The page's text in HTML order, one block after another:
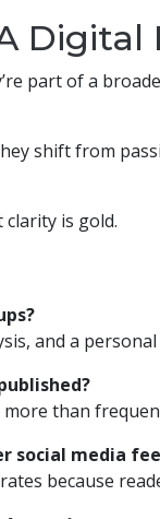
Digital
part of a
shift from
clarity is gold.
and a personal
than
social media
because